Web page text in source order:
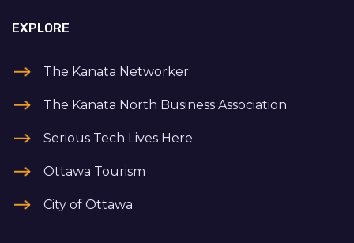
EXPLORE
The Kanata Networker
The Kanata North Business Association
Serious Tech Lives Here
Ottawa Tourism
City of Ottawa